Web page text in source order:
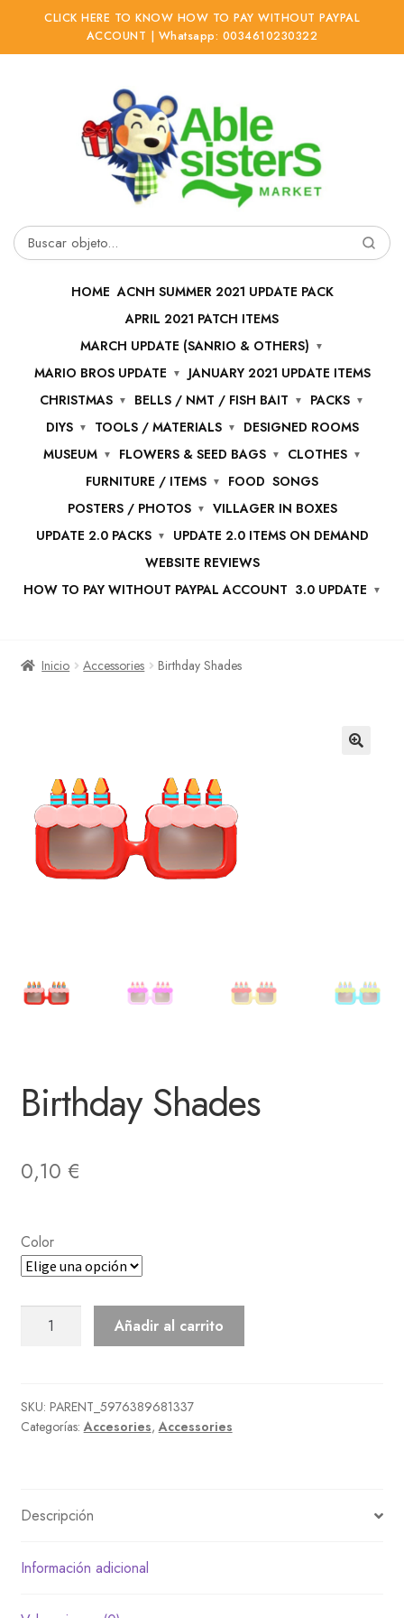
CLICK HERE TO KNOW HOW TO PAY WITHOUT PAYPAL
ACCOUNT | Whatsapp: 0034610230322
Buscar
HOME ACNH SUMMER 2021 UPDATE PACK
APRIL 2021 PATCH ITEMS
MARCH UPDATE (SANRIO & OTHERS)
MARIO BROS UPDATE
JANUARY 2021 UPDATE ITEMS
CHRISTMAS
BELLS / NMT / FISH BAIT
PACKS
DIYS
TOOLS / MATERIALS
DESIGNED ROOMS
MUSEUM
FLOWERS & SEED BAGS
CLOTHES
FURNITURE / ITEMS
FOOD SONGS
POSTERS / PHOTOS
VILLAGER IN BOXES
UPDATE 2.0 PACKS
UPDATE 2.0 ITEMS ON DEMAND
WEBSITE REVIEWS
HOW TO PAY WITHOUT PAYPAL ACCOUNT 3.0 UPDATE
Inicio Accessories Birthday Shades
Birthday Shades
0,10 €
Color
Birthday
Añadir al carrito
SKU: PARENT_5976389681337
Categorías:Accesories,Accessories
Descripción
Información adicional